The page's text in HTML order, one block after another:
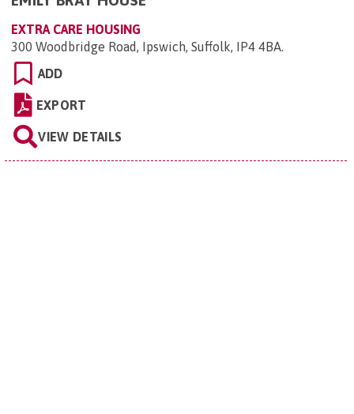
EXTRA CARE HOUSING
300 Woodbridge Road, Ipswich, Suffolk, IP4 4BA.
ADD
EXPORT
VIEW DETAILS